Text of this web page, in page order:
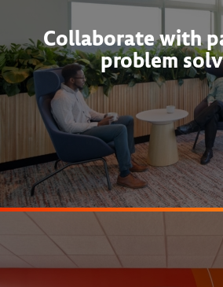
Collaborate with
problem